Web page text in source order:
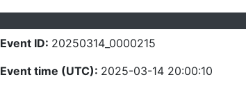
Event ID: 20250314_0000215
Event time (UTC): 2025-03-14 20:00:10